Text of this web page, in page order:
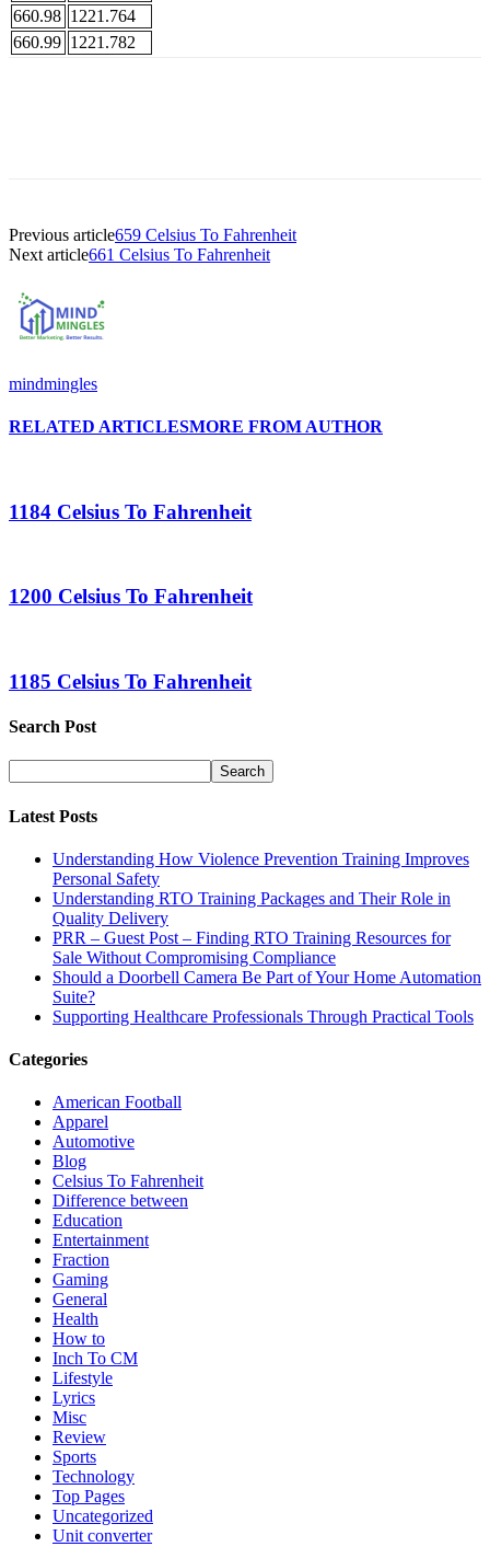
660.98 1221.764
660.99 1221.782
Previous article659 Celsius To Fahrenheit
Next article661 Celsius To Fahrenheit
mindmingles
RELATED ARTICLESMORE FROM AUTHOR
1184 Celsius To Fahrenheit
1200 Celsius To Fahrenheit
1185 Celsius To Fahrenheit
Search Post
Latest Posts
Understanding How Violence Prevention Training Improves
Personal Safety
Understanding RTO Training Packages and Their Role in
Quality Delivery
PRR – Guest Post – Finding RTO Training Resources for
Sale Without Compromising Compliance
Should a Doorbell Camera Be Part of Your Home Automation
Suite?
Supporting Healthcare Professionals Through Practical Tools
Categories
American Football
Apparel
Automotive
Blog
Celsius To Fahrenheit
Difference between
Education
Entertainment
Fraction
Gaming
General
Health
How to
Inch To CM
Lifestyle
Lyrics
Misc
Review
Sports
Technology
Top Pages
Uncategorized
Unit converter